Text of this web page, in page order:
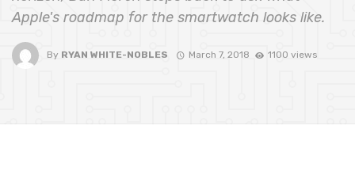
Apple's roadmap for the smartwatch looks like.
By RYAN WHITE-NOBLES March 7, 2018 1100 views